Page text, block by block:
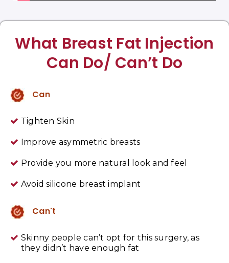
What Breast Fat Injection
Can Do/ Can’t Do
Can
Tighten Skin
Improve asymmetric breasts
Provide you more natural look and feel
Avoid silicone breast implant
Can't
Skinny people can’t opt for this surgery, as
they didn’t have enough fat